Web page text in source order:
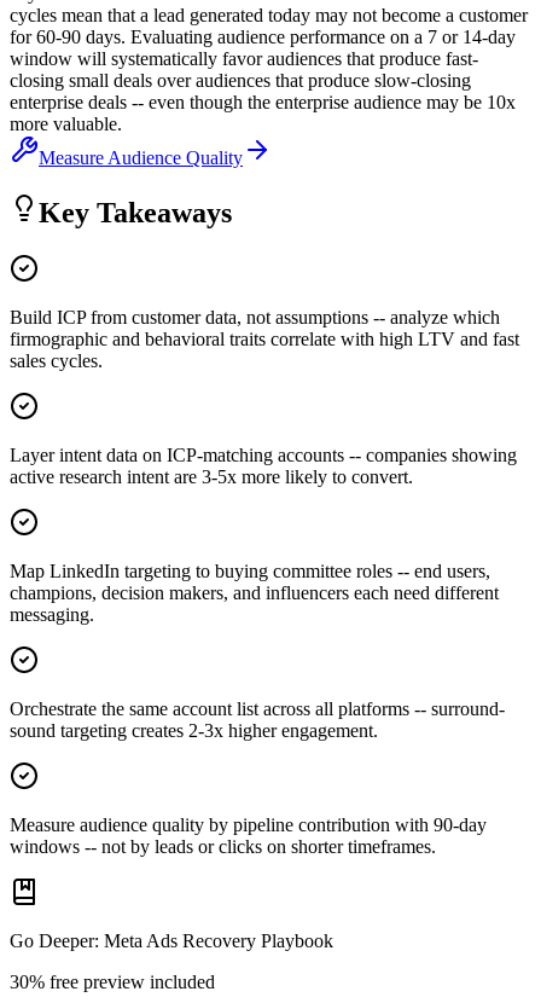
cycles mean that a lead generated today may not become a customer
for 60-90 days. Evaluating audience performance on a 7 or 14-day
window will systematically favor audiences that produce fast-
closing small deals over audiences that produce slow-closing
enterprise deals -- even though the enterprise audience may be 10x
more valuable.
Measure Audience Quality
Key Takeaways
Build ICP from customer data, not assumptions -- analyze which
firmographic and behavioral traits correlate with high LTV and fast
sales cycles.
Layer intent data on ICP-matching accounts -- companies showing
active research intent are 3-5x more likely to convert.
Map LinkedIn targeting to buying committee roles -- end users,
champions, decision makers, and influencers each need different
messaging.
Orchestrate the same account list across all platforms -- surround-
sound targeting creates 2-3x higher engagement.
Measure audience quality by pipeline contribution with 90-day
windows -- not by leads or clicks on shorter timeframes.
Go Deeper: Meta Ads Recovery Playbook
30% free preview included